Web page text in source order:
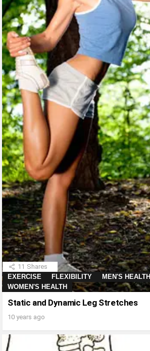
11 Shares
EXERCISE
FLEXIBILITY
MEN'S HEALTH
WOMEN'S HEALTH
Static and Dynamic Leg Stretches
10 years ago